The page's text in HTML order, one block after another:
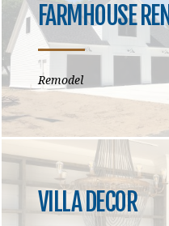
FARMHOUSE
Remodel
VILLA DECOR